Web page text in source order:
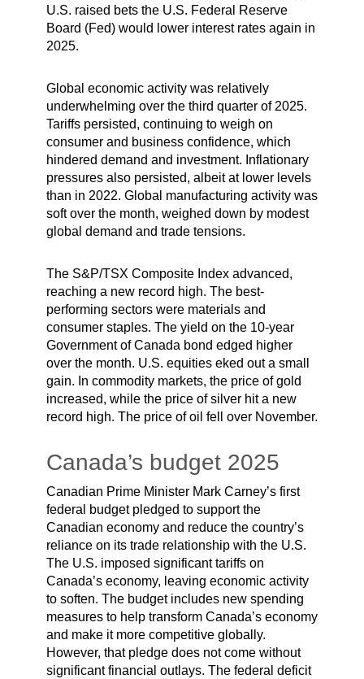
U.S. raised bets the U.S. Federal Reserve
Board (Fed) would lower interest rates again in
2025.
Global economic activity was relatively
underwhelming over the third quarter of 2025.
Tariffs persisted, continuing to weigh on
consumer and business confidence, which
hindered demand and investment. Inflationary
pressures also persisted, albeit at lower levels
than in 2022. Global manufacturing activity was
soft over the month, weighed down by modest
global demand and trade tensions.
The S&P/TSX Composite Index advanced,
reaching a new record high. The best-
performing sectors were materials and
consumer staples. The yield on the 10-year
Government of Canada bond edged higher
over the month. U.S. equities eked out a small
gain. In commodity markets, the price of gold
increased, while the price of silver hit a new
record high. The price of oil fell over November.
Canada’s budget 2025
Canadian Prime Minister Mark Carney’s first
federal budget pledged to support the
Canadian economy and reduce the country’s
reliance on its trade relationship with the U.S.
The U.S. imposed significant tariffs on
Canada’s economy, leaving economic activity
to soften. The budget includes new spending
measures to help transform Canada’s economy
and make it more competitive globally.
However, that pledge does not come without
significant financial outlays. The federal deficit